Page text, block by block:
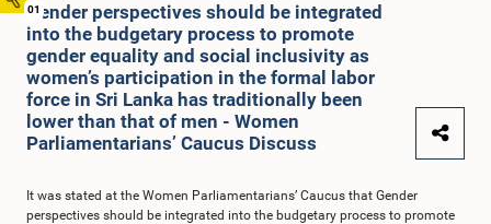
01
Gender perspectives should be integrated
into the budgetary process to promote
gender equality and social inclusivity as
women’s participation in the formal labor
force in Sri Lanka has traditionally been
lower than that of men - Women
Parliamentarians’ Caucus Discuss
It was stated at the Women Parliamentarians’ Caucus that Gender
perspectives should be integrated into the budgetary process to promote